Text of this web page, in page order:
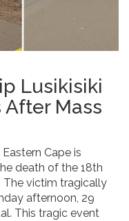
Lusikisiki
After Mass
Cape is
death of the 18th
The victim tragically
afternoon, 29
This tragic event